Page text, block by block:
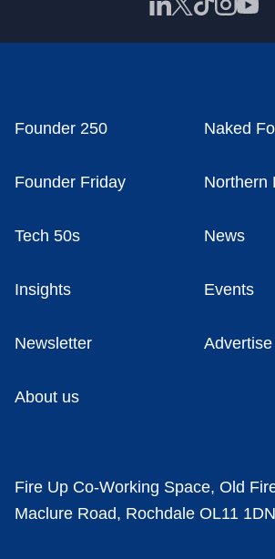
Founder 250 Naked
Founder Friday Northern
Tech 50s News
Insights Events
Newsletter Advertise
About us
Fire Up Co-Working Space, Old
Maclure Road, Rochdale OL11 1DN